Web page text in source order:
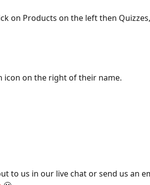
on Products on the left then
icon on the right of their name.
to us in our live chat or send us an